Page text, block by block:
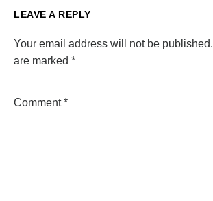
LEAVE A REPLY
Your email address will not be published.
are marked *
Comment*